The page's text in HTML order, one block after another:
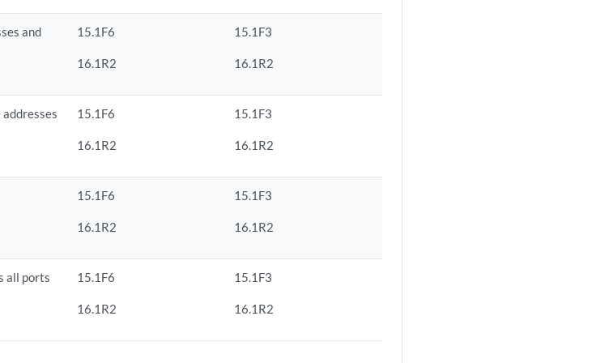
and
15.1F6
16.1R2
15.1F3
16.1R2
15.1F6
16.1R2
15.1F3
16.1R2
15.1F6
16.1R2
15.1F3
16.1R2
all ports
15.1F6
16.1R2
15.1F3
16.1R2